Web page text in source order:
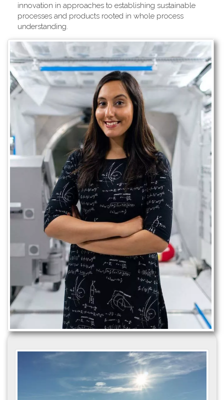
innovation in approaches to establishing sustainable
processes and products rooted in whole process
understanding.